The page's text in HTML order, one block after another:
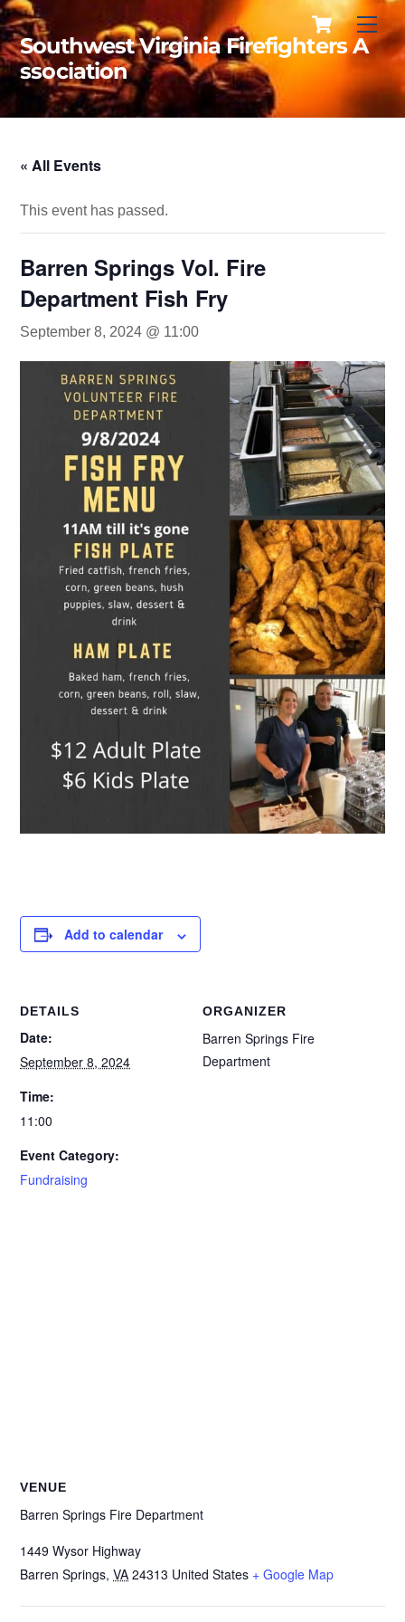
Skip
to
content
Cart
Southwest Virginia Firefighters A
ssociation
« All Events
This event has passed.
Barren Springs Vol. Fire
Department Fish Fry
September 8, 2024 @ 11:00
Add to calendar
DETAILS
Date:
September 8, 2024
Time:
11:00
Event Category:
Fundraising
ORGANIZER
Barren Springs Fire
Department
VENUE
Barren Springs Fire Department
1449 Wysor Highway
Barren Springs, VA 24313 United States + Google Map